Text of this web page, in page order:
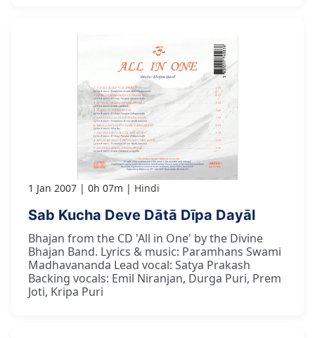
1 Jan 2007 0h 07m Hindi
Sab Kucha Deve Dātā Dīpa Dayāl
Bhajan from the CD 'All in One' by the Divine
Bhajan Band. Lyrics & music: Paramhans Swami
Madhavananda Lead vocal: Satya Prakash
Backing vocals: Emil Niranjan, Durga Puri, Prem
Joti, Kripa Puri